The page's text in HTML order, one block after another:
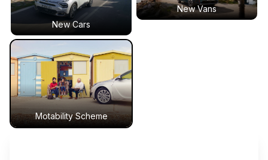
New Cars
New Vans
Motability Scheme